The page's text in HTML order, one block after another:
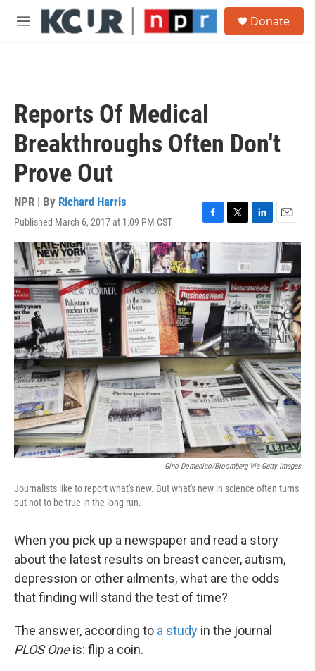
Skip to main content
M
Donate
Reports Of Medical
Breakthroughs Often Don't
Prove Out
NPR | By Richard Harris
Published March 6, 2017 at 1:09 PM CST
F
a
c
e
b
o
o
k
T
w
t
e
r
L
i
e
d
I
n
E
m
a
i
l
Gino Domenico/Bloomberg Via Getty Images
Journalists like to report what's new. But what's new in science often turns
out not to be true in the long run.
When you pick up a newspaper and read a story
about the latest results on breast cancer, autism,
depression or other ailments, what are the odds
that finding will stand the test of time?
The answer, according to a study in the journal
PLOS Oneis: flip a coin.